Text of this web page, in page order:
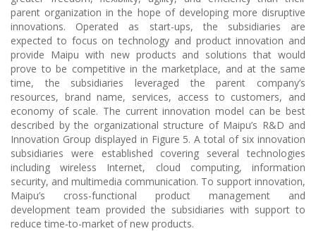
parent organization in the hope of developing more disruptive
innovations. Operated as start-ups, the subsidiaries are
expected to focus on technology and product innovation and
provide Maipu with new products and solutions that would
prove to be competitive in the marketplace, and at the same
time, the subsidiaries leveraged the parent company’s
resources, brand name, services, access to customers, and
economy of scale. The current innovation model can be best
described by the organizational structure of Maipu’s R&D and
Innovation Group displayed in Figure 5. A total of six innovation
subsidiaries were established covering several technologies
including wireless Internet, cloud computing, information
security, and multimedia communication. To support innovation,
Maipu’s cross-functional product management and
development team provided the subsidiaries with support to
reduce time-to-market of new products.